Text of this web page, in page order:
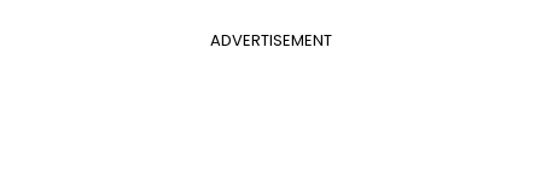
ADVERTISEMENT